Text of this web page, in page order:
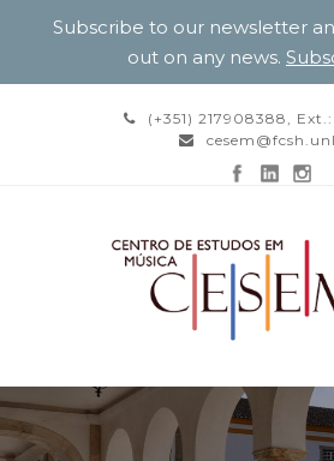
(+351) 217908388,
Subscribe to our newsletter
out on any news.